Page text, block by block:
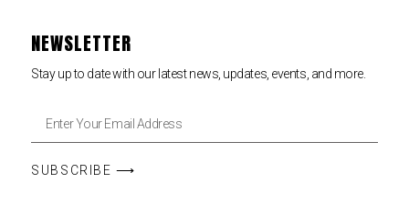
NEWSLETTER
Stay up to date with our latest news, updates, events, and more.
SUBSCRIBE ⟶